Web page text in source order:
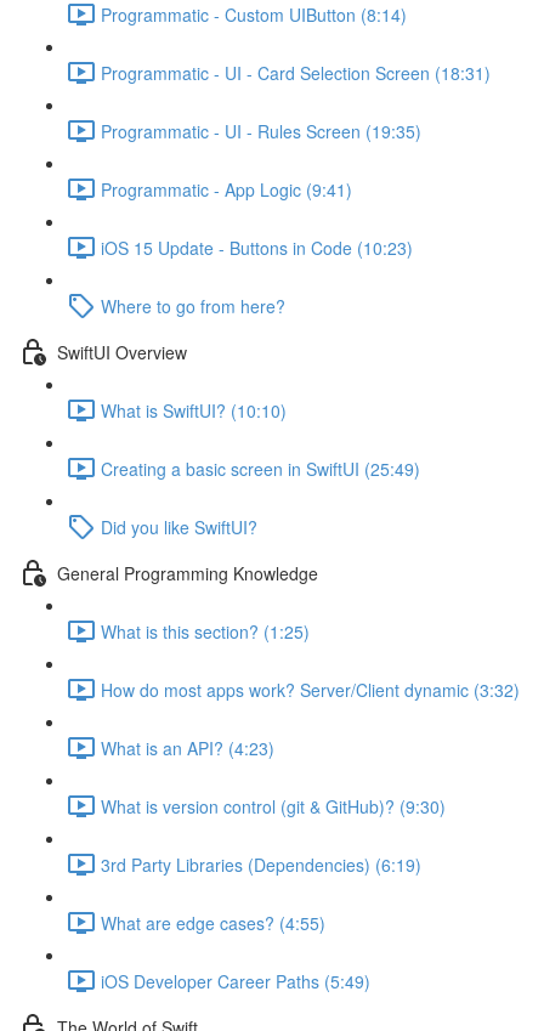
Programmatic - Custom UIButton (8:14)
Programmatic - UI - Card Selection Screen (18:31)
Programmatic - UI - Rules Screen (19:35)
Programmatic - App Logic (9:41)
iOS 15 Update - Buttons in Code (10:23)
Where to go from here?
SwiftUI Overview
What is SwiftUI? (10:10)
Creating a basic screen in SwiftUI (25:49)
Did you like SwiftUI?
General Programming Knowledge
What is this section? (1:25)
How do most apps work? Server/Client dynamic (3:32)
What is an API? (4:23)
What is version control (git & GitHub)? (9:30)
3rd Party Libraries (Dependencies) (6:19)
What are edge cases? (4:55)
iOS Developer Career Paths (5:49)